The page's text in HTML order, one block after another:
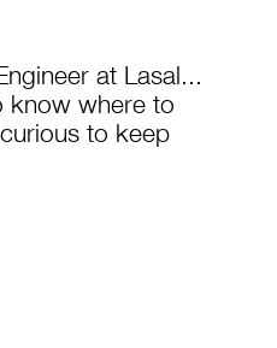
know where to
to keep
at Lasal...